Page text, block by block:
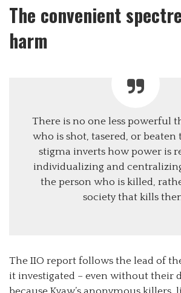
The convenient
harm
There is no one less powerful
who is shot, tasered, or beaten
stigma inverts how power is
individualizing and
the person who is killed,
society that kills
The IIO report follows the lead of
it investigated – even without their